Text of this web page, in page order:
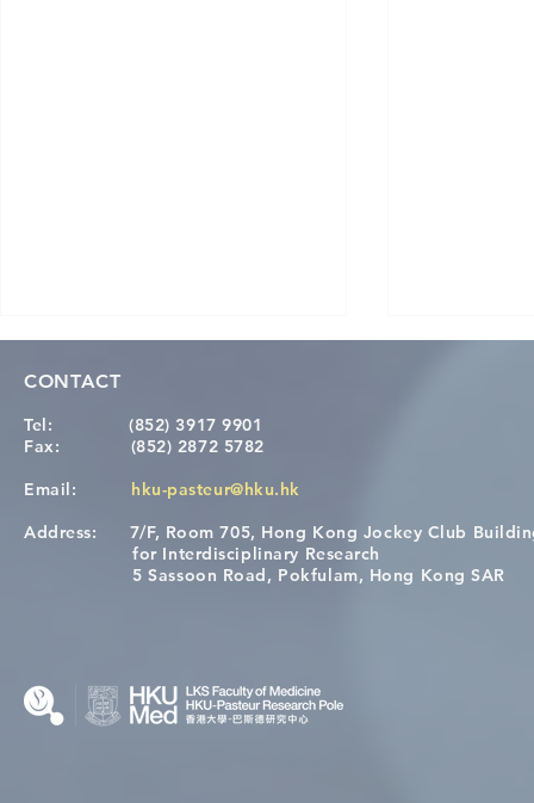
[Applications Closed] 12th
HKU-Pasteur Immunology
Restore
CONTACT
Tel:
(852) 3917 9901
Fax: (852) 2872 5782
Email:
hku-pasteur@hku.hk
Address: 7/F, Room 705, Hong Kong Jockey Club
for Interdisciplinary Research
5 Sassoon Road, Pokfulam, Hong Kong SAR